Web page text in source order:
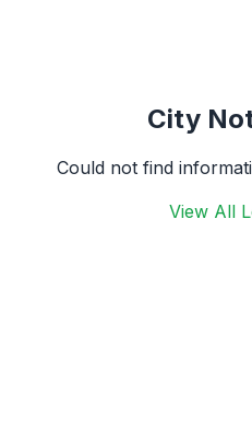
City
Could not find
View All